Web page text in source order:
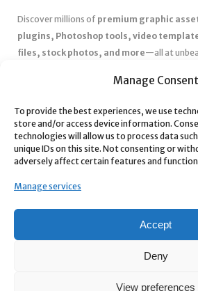
Manage Consent
To provide the best experiences, we use
store and/or access device information.
technologies will allow us to process data
unique IDs on this site. Not consenting or
adversely affect certain features and
Manage services
Accept
Deny
View preferences
Discover millions of premium graphic
plugins, Photoshop tools, video
files, stock photos, and more—all at
Affordable Pricing & Huge Discounts–
✅ Instant Downloads– Get your files
without delays.
✅Best Affiliate Program– Earn high
top-quality digital products.
marketplace with secure payments and 24/7
today with